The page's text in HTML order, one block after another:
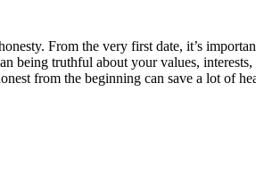
From the very first date, it’s
being truthful about your values,
from the beginning can save a lot of